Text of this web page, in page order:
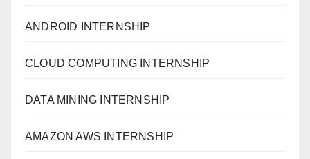
ANDROID INTERNSHIP
CLOUD COMPUTING INTERNSHIP
DATA MINING INTERNSHIP
AMAZON AWS INTERNSHIP